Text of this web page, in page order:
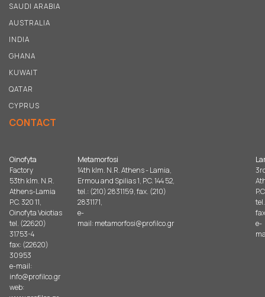
SAUDI ARABIA
AUSTRALIA
INDIA
GHANA
KUWAIT
QATAR
CYPRUS
CONTACT
Oinofyta
Factory
53th klm. N.R.
Athens-Lamia
P.C. 320 11,
Oinofyta Voiotias
tel. (22620)
31753-4
fax: (22620)
30953
e-mail:
info@profilco.gr
web:
Metamorfosi
14th klm. N.R. Athens - Lamia,
Ermou and Spilias 1, P.C. 144 52,
tel.: (210) 2831159, fax. (210)
2831171,
e-
mail:metamorfosi@profilco.gr
e-